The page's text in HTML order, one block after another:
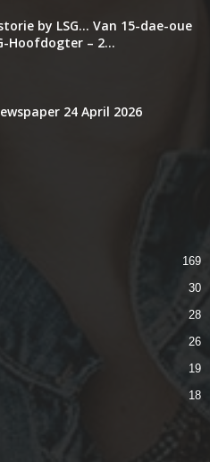
by LSG… Van 15-dae-oue
Hoofdogter – 2...
24 April 2026
169
30
28
26
19
18